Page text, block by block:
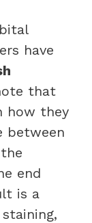
have
that
how they
between
end
is a